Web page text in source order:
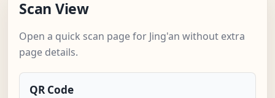
Scan View
Open a quick scan page for Jing'an without extra
page details.
QR Code